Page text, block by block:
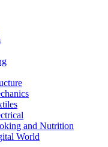
and Nutrition
World